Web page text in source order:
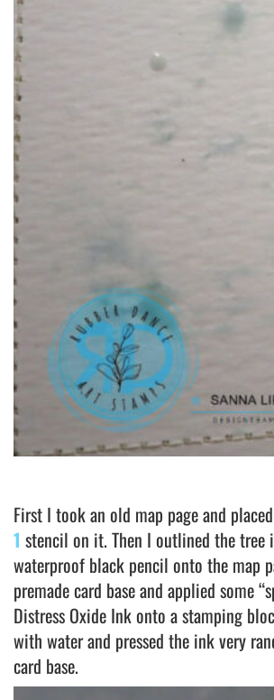
First I took an old map page and
1 stencil on it. Then I outlined the tree
waterproof black pencil onto the map
premade card base and applied some
Distress Oxide Ink onto a stamping
with water and pressed the ink very
card base.